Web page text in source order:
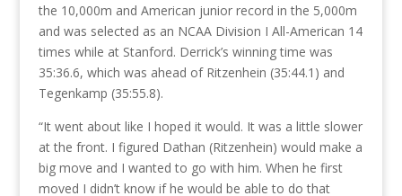
the 10,000m and American junior record in the 5,000m
and was selected as an NCAA Division I All-American 14
times while at Stanford. Derrick’s winning time was
35:36.6, which was ahead of Ritzenhein (35:44.1) and
Tegenkamp (35:55.8).
“It went about like I hoped it would. It was a little slower
at the front. I figured Dathan (Ritzenhein) would make a
big move and I wanted to go with him. When he first
moved I didn’t know if he would be able to do that